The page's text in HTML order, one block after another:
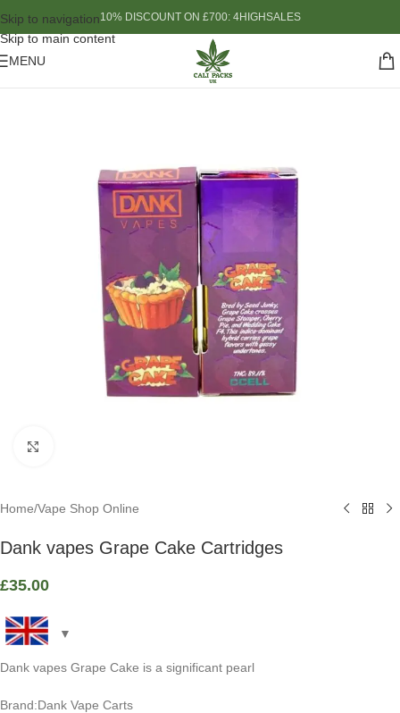
Skip to navigation
Skip to main content
10% DISCOUNT ON £700: 4HIGHSALES
MENU
Home/Vape Shop Online
Dank vapes Grape Cake Cartridges
£35.00
Dank vapes Grape Cake is a significant pearl
Brand:Dank Vape Carts